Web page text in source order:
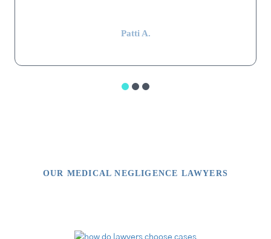
Patti A.
OUR MEDICAL NEGLIGENCE LAWYERS